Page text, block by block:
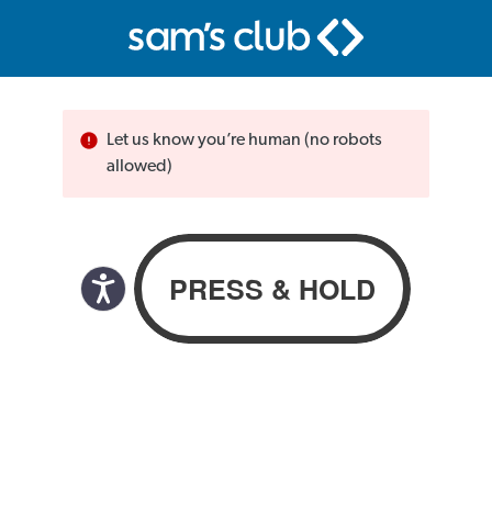
Let us know you’re human (no robots
allowed)